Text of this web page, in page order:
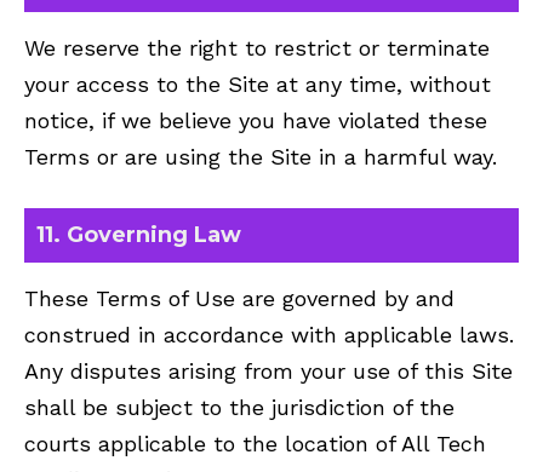
We reserve the right to restrict or terminate
your access to the Site at any time, without
notice, if we believe you have violated these
Terms or are using the Site in a harmful way.
11. Governing Law
These Terms of Use are governed by and
construed in accordance with applicable laws.
Any disputes arising from your use of this Site
shall be subject to the jurisdiction of the
courts applicable to the location of All Tech